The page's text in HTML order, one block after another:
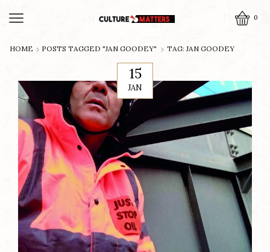
0
HOME POSTS TAGGED "JAN GOODEY" TAG: JAN GOODEY
15
JAN